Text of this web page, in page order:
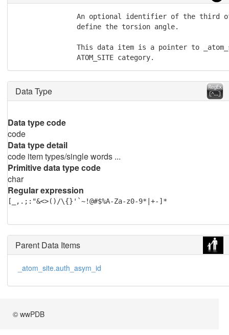
An optional identifier of the third
               define the torsion angle.
This data item is a pointer to
               ATOM_SITE category.
Data Type
Data type code
code
Data type detail
code item types/single words ...
Primitive data type code
char
Regular expression
[_,.;:"&<>()/\{}'`~!@#$%A-Za-z0-9*|+-]*
Parent Data Items
_atom_site.auth_asym_id
© wwPDB